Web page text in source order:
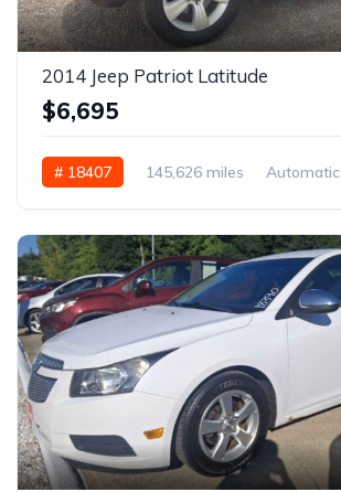
2014 Jeep Patriot Latitude
$6,695
# 18407 145,626 miles Automatic